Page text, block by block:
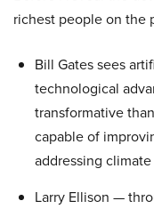
richest people on the
Bill Gates sees
technological
transformative
capable of
addressing
Larry Ellison —